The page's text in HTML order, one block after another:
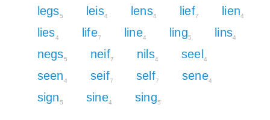
legs5 leis4 lens4 lief7 lien4
lies4 life7 line4 ling5 lins4
negs5 neif7 nils4 seel 4
seen4 seif7 self7 sene4
sign5 sine4 sing5